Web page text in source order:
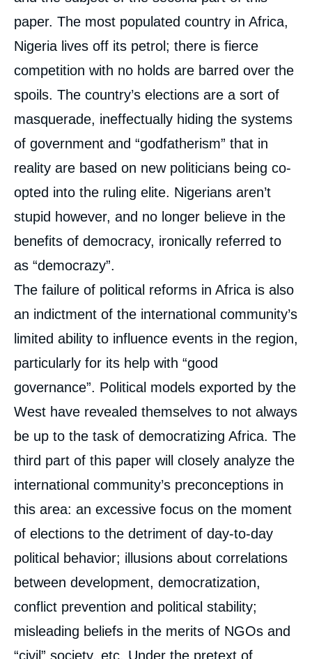
paper. The most populated country in Africa,
Nigeria lives off its petrol; there is fierce
competition with no holds are barred over the
spoils. The country’s elections are a sort of
masquerade, ineffectually hiding the systems
of government and “godfatherism” that in
reality are based on new politicians being co-
opted into the ruling elite. Nigerians aren’t
stupid however, and no longer believe in the
benefits of democracy, ironically referred to
as “democrazy”.
The failure of political reforms in Africa is also
an indictment of the international community’s
limited ability to influence events in the region,
particularly for its help with “good
governance”. Political models exported by the
West have revealed themselves to not always
be up to the task of democratizing Africa. The
third part of this paper will closely analyze the
international community’s preconceptions in
this area: an excessive focus on the moment
of elections to the detriment of day-to-day
political behavior; illusions about correlations
between development, democratization,
conflict prevention and political stability;
misleading beliefs in the merits of NGOs and
“civil” society, etc. Under the pretext of
de
couverture
de
la
publication
Marc-Antoine PEROUSE DE MONTCLOS, «
Towards A New Type of Regime In Sub-
no Democracy », Books, Ifri, 16 March
2010.
Copy